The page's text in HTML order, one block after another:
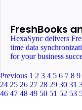
FreshBooks
HexaSync delivers
time data
for your business
Previous 1 2 3 4 5 6 7 8 9
24 25 26 27 28 29 30 31
46 47 48 49 50 51 52 53